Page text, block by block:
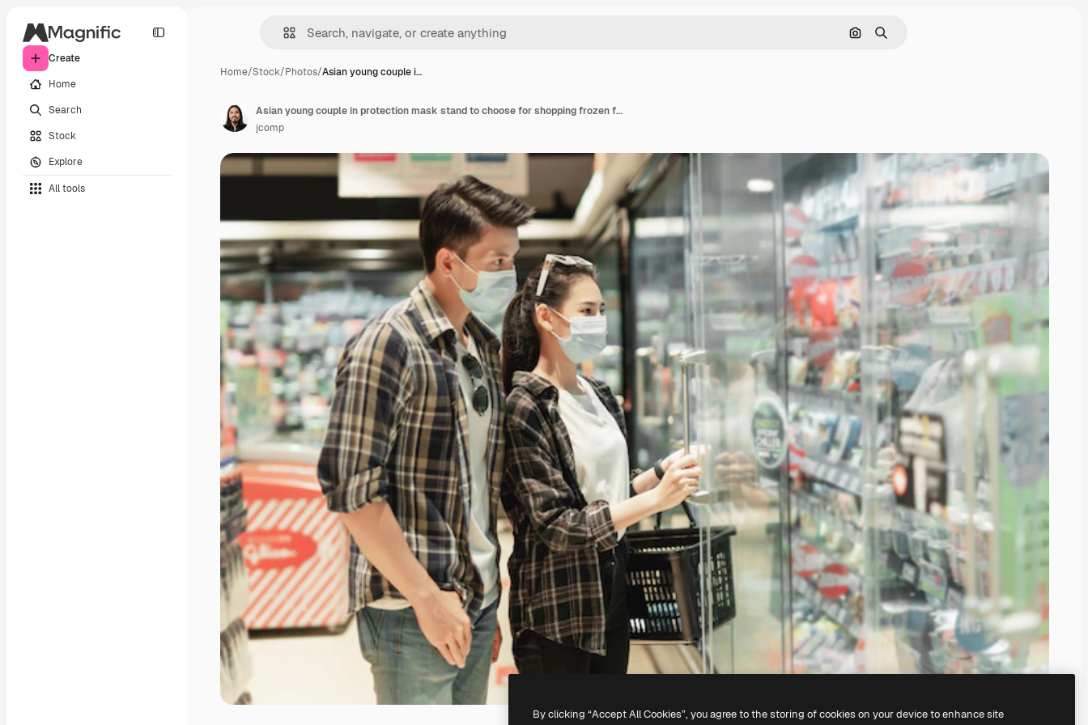
Create
Home
Search
Stock
Explore
All tools
Search by image
Search
Home/Stock/Photos/Asian young couple i…
Asian young couple in protection mask stand to choose for shopping frozen food amid coronavirus outbreak
jcomp
By clicking “Accept All Cookies”, you agree to the storing of cookies on your device to enhance site